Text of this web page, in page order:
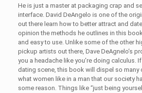
He is just a master at packaging crap and
interface. David DeAngelo is one of the
out there learn how to better attract and
opinion the methods he outlines in this
and easy to use. Unlike some of the other
pickup artists out there, Dave DeAgnelo’s
you a headache like you’re doing calculus.
dating scene, this book will dispel so many
what women like in a man that our society
some reason. Things like “just being